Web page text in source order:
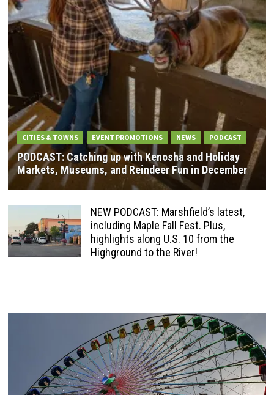
CITIES & TOWNS EVENT PROMOTIONS NEWS PODCAST
PODCAST: Catching up with Kenosha and Holiday
Markets, Museums, and Reindeer Fun in December
NEW PODCAST: Marshfield’s latest,
including Maple Fall Fest. Plus,
highlights along U.S. 10 from the
Highground to the River!